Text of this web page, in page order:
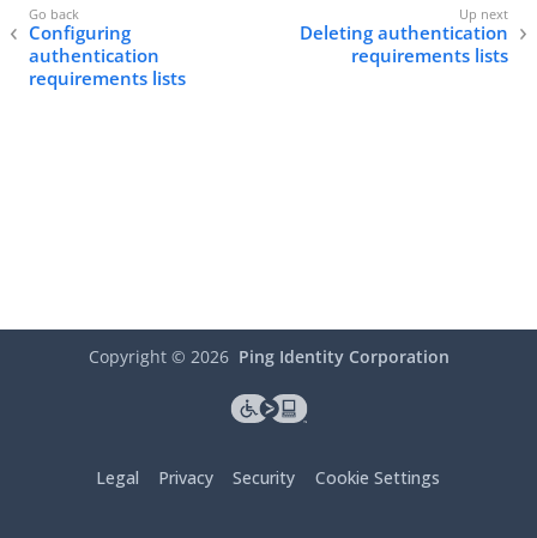
Configuring
authentication
requirements lists
Deleting authentication
requirements lists
Copyright © 2026 Ping Identity Corporation
Legal Privacy Security Cookie Settings